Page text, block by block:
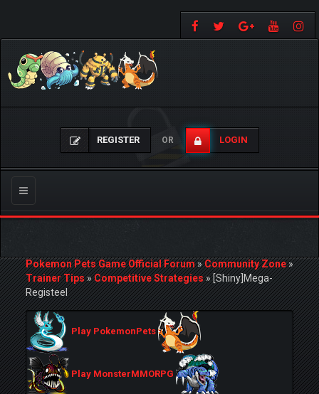
REGISTER OR LOGIN
Toggle
navigation
Pokemon Pets Game Official Forum»Community Zone»
Trainer Tips»Competitive Strategies»[Shiny]Mega-
Registeel
Play PokemonPets
Play MonsterMMORPG